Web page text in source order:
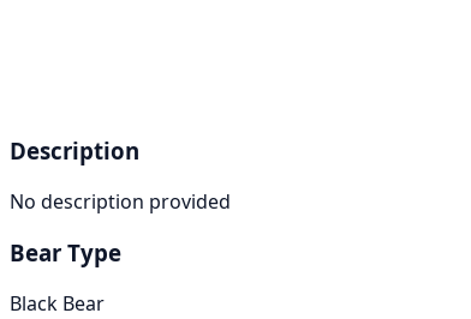
Description
No description provided
Bear Type
Black Bear